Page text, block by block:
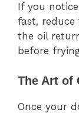
If you
fast,
the oil
before
The Art of
Once your